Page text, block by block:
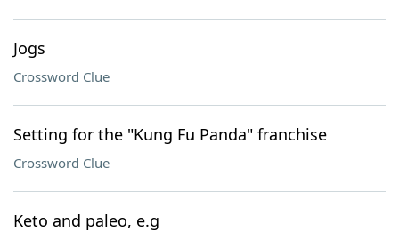
Jogs
Crossword Clue
Setting for the "Kung Fu Panda" franchise
Crossword Clue
Keto and paleo, e.g